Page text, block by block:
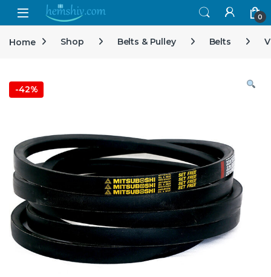
Open 0
Home Shop Belts & Pulley Belts
-42%